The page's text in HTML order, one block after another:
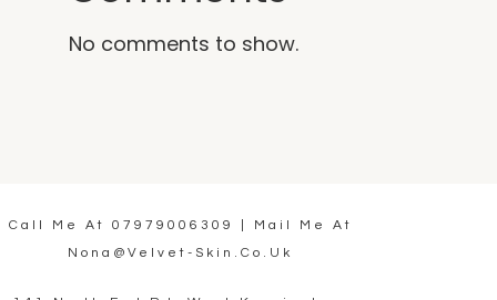
No comments to show.
Call Me At 07979006309
| Mail Me At
Nona@velvet-Skin.co.uk